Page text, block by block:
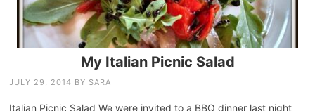
My Italian Picnic Salad
JULY 29, 2014 BY SARA
Italian Picnic Salad We were invited to a BBQ dinner last night